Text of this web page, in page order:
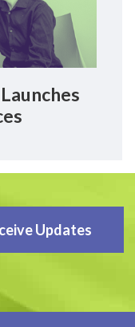
Updates